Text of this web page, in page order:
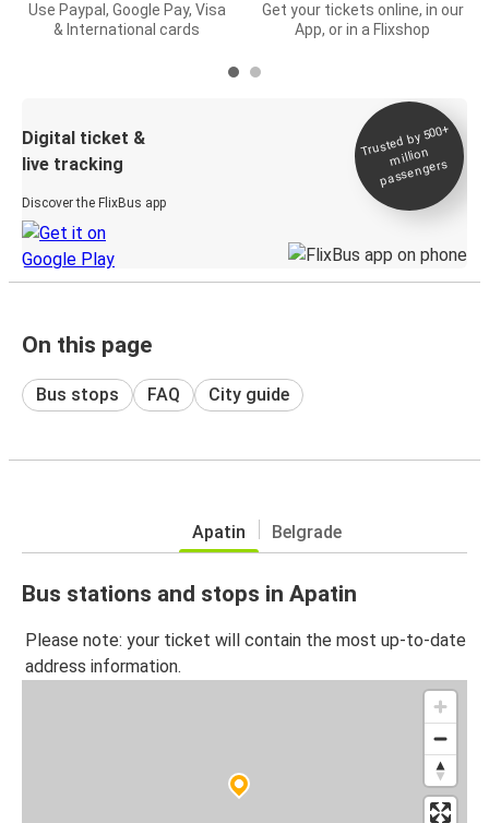
Use Paypal, Google Pay, Visa
& International cards
Get your tickets online, in our
App, or in a Flixshop
Digital ticket &
live tracking
Discover the FlixBus app
Trusted by 500+
million
passengers
On this page
Bus stops FAQ City guide
Apatin Belgrade
Bus stations and stops in Apatin
Please note: your ticket will contain the most up-to-date
address information.